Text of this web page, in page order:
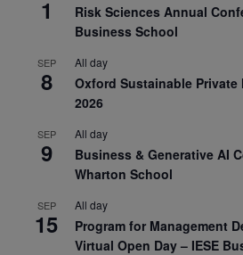
1
Risk Sciences Annual
Business School
SEP
8
All day
Oxford Sustainable Private
2026
SEP
9
All day
Business & Generative AI
Wharton School
SEP
15
All day
Program for Management
Virtual Open Day – IESE